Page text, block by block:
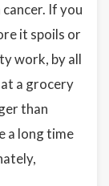
If you
it spoils or
work, by all
a grocery
than
a long time